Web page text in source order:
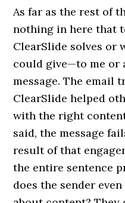
As far as the rest of
nothing in here that
ClearSlide solves or
could give—to me or
message. The email
ClearSlide helped
with the right
said, the message
result of that
the entire sentence
does the sender